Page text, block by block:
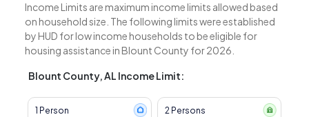
Income Limits are maximum income limits allowed based
on household size. The following limits were established
by HUD for low income households to be eligible for
housing assistance in Blount County for 2026.
Blount County, AL Income Limit:
1 Person 2 Persons